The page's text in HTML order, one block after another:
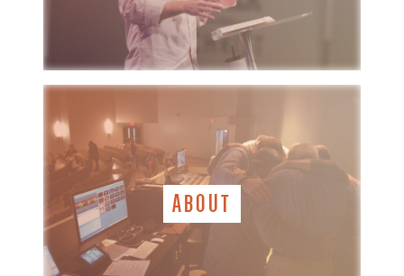
ABOUT